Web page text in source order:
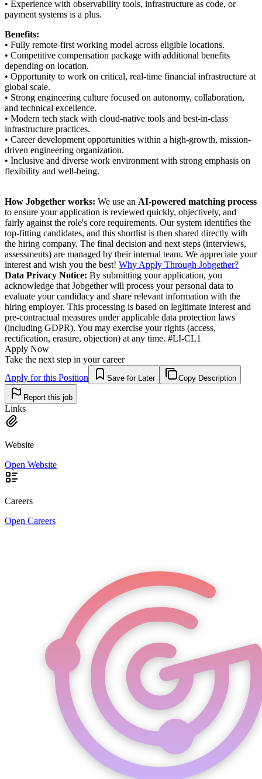
• Experience with observability tools, infrastructure as code, or
payment systems is a plus.
Benefits:
• Fully remote-first working model across eligible locations.
• Competitive compensation package with additional benefits
depending on location.
• Opportunity to work on critical, real-time financial infrastructure at
global scale.
• Strong engineering culture focused on autonomy, collaboration,
and technical excellence.
• Modern tech stack with cloud-native tools and best-in-class
infrastructure practices.
• Career development opportunities within a high-growth, mission-
driven engineering organization.
• Inclusive and diverse work environment with strong emphasis on
flexibility and well-being.
How Jobgether works: We use an AI-powered matching process
to ensure your application is reviewed quickly, objectively, and
fairly against the role's core requirements. Our system identifies the
top-fitting candidates, and this shortlist is then shared directly with
the hiring company. The final decision and next steps (interviews,
assessments) are managed by their internal team. We appreciate your
interest and wish you the best! Why Apply Through Jobgether?
Data Privacy Notice: By submitting your application, you
acknowledge that Jobgether will process your personal data to
evaluate your candidacy and share relevant information with the
hiring employer. This processing is based on legitimate interest and
pre-contractual measures under applicable data protection laws
(including GDPR). You may exercise your rights (access,
rectification, erasure, objection) at any time. #LI-CL1
Apply Now
Take the next step in your career
Apply for this Position
Save for Later Copy Description
Report this job
Links
Website
Open Website
Careers
Open Careers